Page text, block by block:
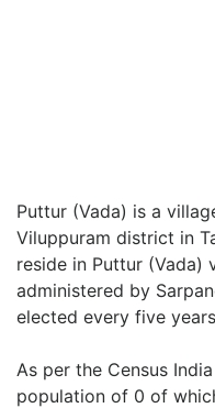
Puttur (Vada) is a
Viluppuram district in
reside in Puttur (Vada)
administered by
elected every five
As per the Census
population of 0 of